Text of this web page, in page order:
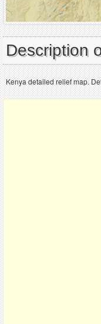
Description
Kenya detailed relief map.